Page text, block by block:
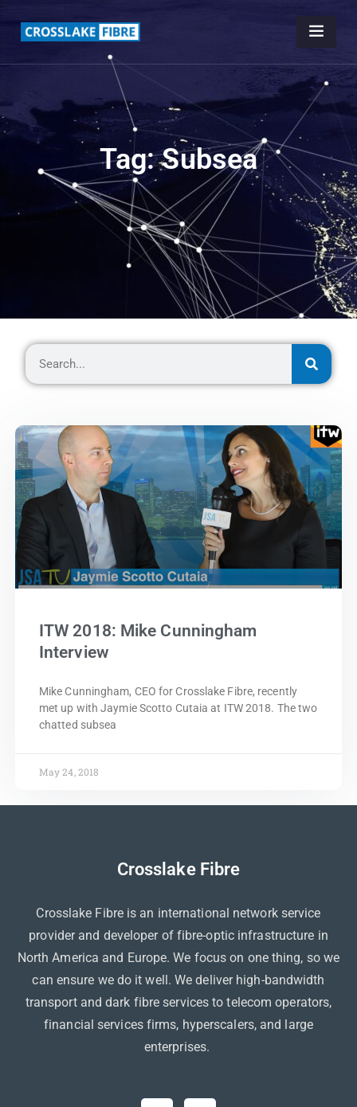
Tag: Subsea
ITW 2018: Mike Cunningham
Interview
Mike Cunningham, CEO for Crosslake Fibre, recently
met up with Jaymie Scotto Cutaia at ITW 2018. The two
chatted subsea
May 24, 2018
Crosslake Fibre
Crosslake Fibre is an international network service
provider and developer of fibre-optic infrastructure in
North America and Europe. We focus on one thing, so we
can ensure we do it well. We deliver high-bandwidth
transport and dark fibre services to telecom operators,
financial services firms, hyperscalers, and large
enterprises.